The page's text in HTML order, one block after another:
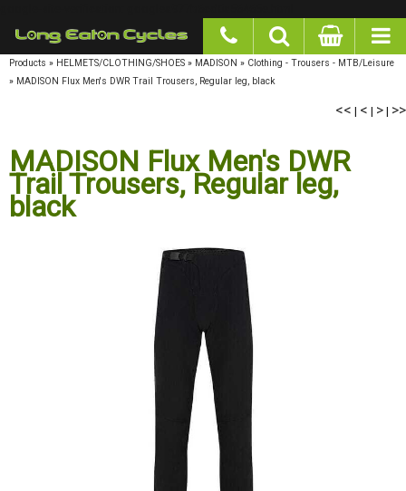
Products » HELMETS/CLOTHING/SHOES » MADISON » Clothing - Trousers - MTB/Leisure
» MADISON Flux Men's DWR Trail Trousers, Regular leg, black
<< | < | > | >>
MADISON Flux Men's DWR
Trail Trousers, Regular leg,
black